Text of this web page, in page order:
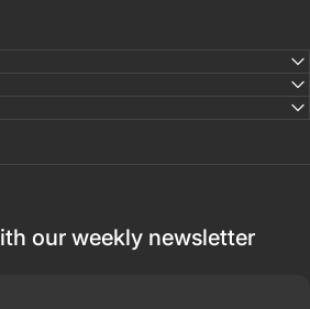
our weekly newsletter